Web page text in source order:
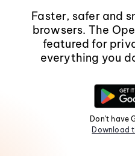
Faster, safer and
browsers. The
featured for
everything you
Don't have
Download